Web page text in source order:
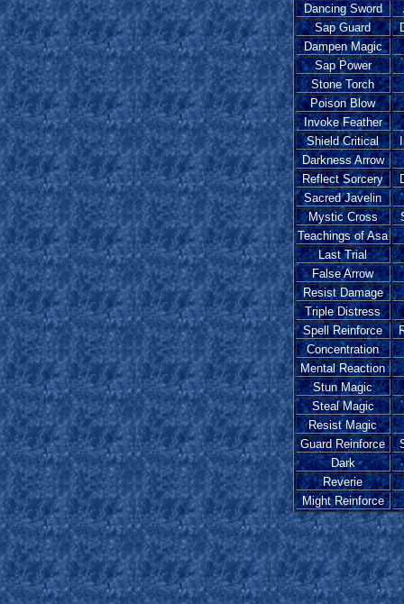
Dancing Sword
Sap Guard
Dampen Magic
Sap Power
Stone Torch
Poison Blow
Invoke Feather
Shield Critical
Darkness Arrow
Reflect Sorcery
Sacred Javelin
Mystic Cross
Teachings of Asa
Last Trial
False Arrow
Resist Damage
Triple Distress
Spell Reinforce
Concentration
Mental Reaction
Stun Magic
Steal Magic
Resist Magic
Guard Reinforce
Dark
Reverie
Might Reinforce